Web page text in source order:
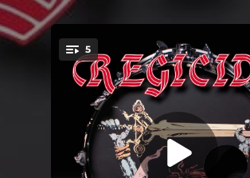
You're all set!
5
.